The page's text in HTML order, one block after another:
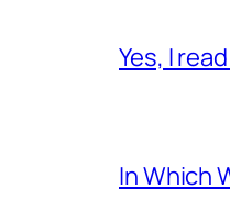
Yes, I
In Which